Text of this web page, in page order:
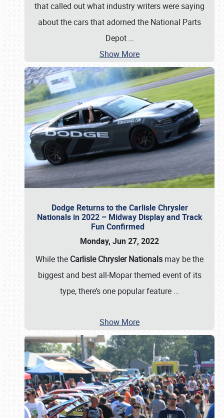
that called out what industry writers were saying
about the cars that adorned the National Parts
Depot …
Show More
Dodge Returns to the Carlisle Chrysler
Nationals in 2022 – Midway Display and Track
Fun Confirmed
Monday, Jun 27, 2022
While the Carlisle Chrysler Nationals may be the
biggest and best all-Mopar themed event of its
type, there’s one popular feature …
Show More